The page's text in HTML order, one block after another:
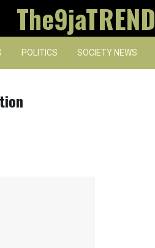
The9jaTREND
POLITICS SOCIETY NEWS